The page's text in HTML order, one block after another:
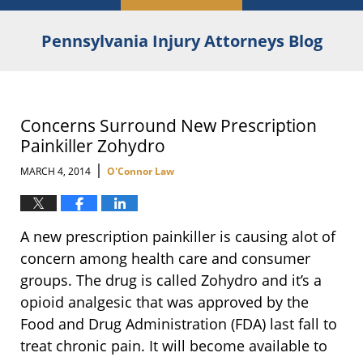
Pennsylvania Injury Attorneys Blog
Concerns Surround New Prescription
Painkiller Zohydro
MARCH 4, 2014 | O'Connor Law
A new prescription painkiller is causing alot of
concern among health care and consumer
groups. The drug is called Zohydro and it’s a
opioid analgesic that was approved by the
Food and Drug Administration (FDA) last fall to
treat chronic pain. It will become available to